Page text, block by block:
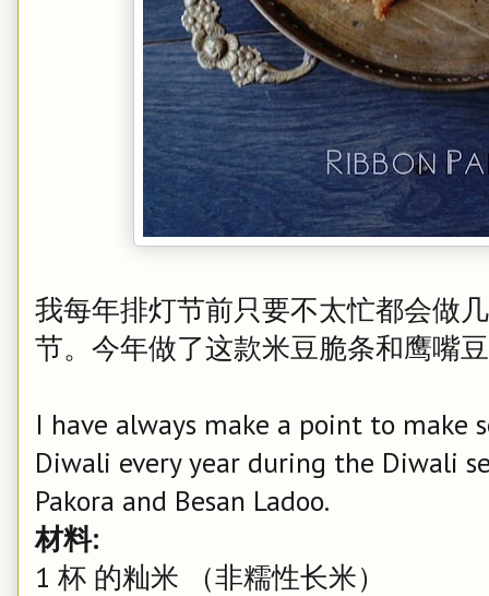
我每年排灯节前只要不太忙都会做
节。今年做了这款米豆脆条和鹰嘴
I have always make a point to
Diwali every year during the Diwali
Pakora and Besan Ladoo.
材料:
1 杯 的籼米 （非糯性长米）